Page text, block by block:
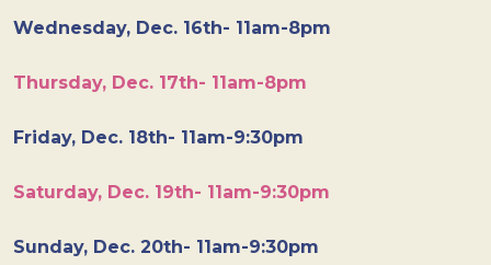
Wednesday, Dec. 16th- 11am-8pm
Thursday, Dec. 17th- 11am-8pm
Friday, Dec. 18th- 11am-9:30pm
Saturday, Dec. 19th- 11am-9:30pm
Sunday, Dec. 20th- 11am-9:30pm